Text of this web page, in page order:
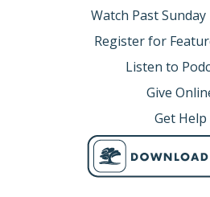
Watch Past
Register for
Listen to
Give
Get Help